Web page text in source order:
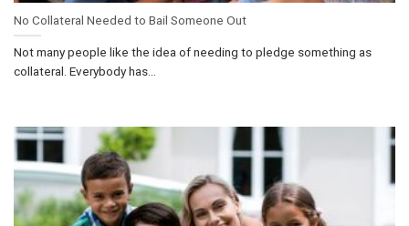
No Collateral Needed to Bail Someone Out
Not many people like the idea of needing to pledge something as
collateral. Everybody has...